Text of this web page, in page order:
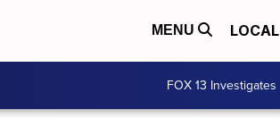
MENU LOCAL
FOX 13 Investigates